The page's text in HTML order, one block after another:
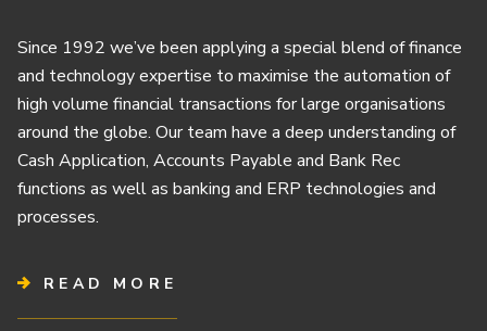
Since 1992 we’ve been applying a special blend of finance
and technology expertise to maximise the automation of
high volume financial transactions for large organisations
around the globe. Our team have a deep understanding of
Cash Application, Accounts Payable and Bank Rec
functions as well as banking and ERP technologies and
processes.
READ MORE